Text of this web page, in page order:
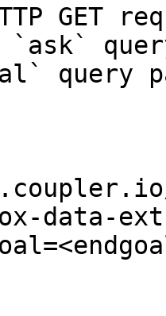
GET
`ask`
query
data-